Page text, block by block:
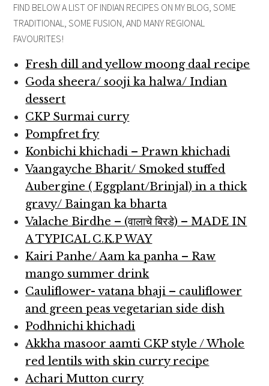
FIND BELOW A LIST OF INDIAN RECIPES ON MY BLOG, SOME
TRADITIONAL, SOME FUSION, AND MANY REGIONAL
FAVOURITES!
Fresh dill and yellow moong daal recipe
Goda sheera/ sooji ka halwa/ Indian
dessert
CKP Surmai curry
Pompfret fry
Konbichi khichadi – Prawn khichadi
Vaangayche Bharit/ Smoked stuffed
Aubergine ( Eggplant/Brinjal) in a thick
gravy/ Baingan ka bharta
Valache Birdhe – (वालाचे बिरडे) – MADE IN
A TYPICAL C.K.P WAY
Kairi Panhe/ Aam ka panha – Raw
mango summer drink
Cauliflower- vatana bhaji – cauliflower
and green peas vegetarian side dish
Podhnichi khichadi
Akkha masoor aamti CKP style / Whole
red lentils with skin curry recipe
Achari Mutton curry